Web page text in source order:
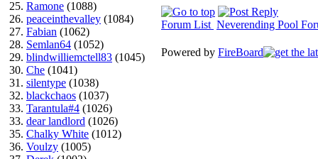
25. Ramone (1088)
26. peaceinthevalley (1084)
27. Fabian (1062)
28. Semlan64 (1052)
29. blindwilliemctell83 (1045)
30. Che (1041)
31. silentype (1038)
32. blackchaos (1037)
33. Tarantula#4 (1026)
33. dear landlord (1026)
35. Chalky White (1012)
36. Voulzy (1005)
Forum List Neverending Pool
Powered by FireBoard